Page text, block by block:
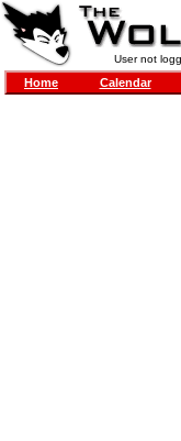
User not
Home Calendar